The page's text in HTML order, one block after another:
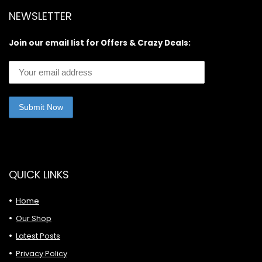
NEWSLETTER
Join our email list for Offers & Crazy Deals:
QUICK LINKS
Home
Our Shop
Latest Posts
Privacy Policy